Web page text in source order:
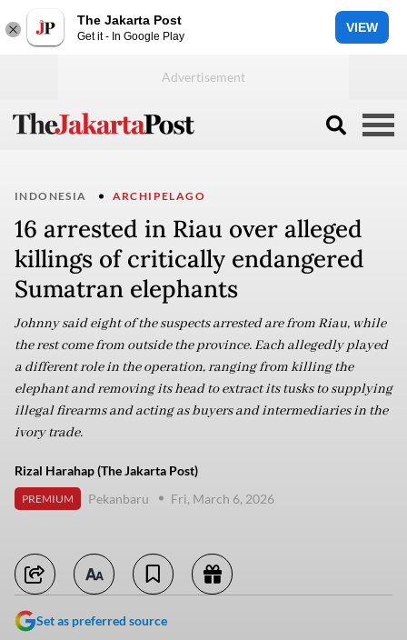
The Jakarta Post
Get it - In Google Play
VIEW
INDONESIA ARCHIPELAGO
16 arrested in Riau over alleged
killings of critically endangered
Sumatran elephants
Johnny said eight of the suspects arrested are from Riau, while
the rest come from outside the province. Each allegedly played
a different role in the operation, ranging from killing the
elephant and removing its head to extract its tusks to supplying
illegal firearms and acting as buyers and intermediaries in the
ivory trade.
Rizal Harahap (The Jakarta Post)
PREMIUM Pekanbaru Fri, March 6, 2026
Set as preferred source